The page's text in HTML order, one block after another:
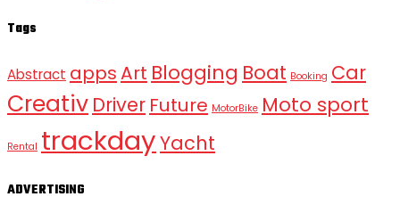
Tags
Abstract appsArt Blogging Boat Booking Car
Creativ Driver Future MotorBike Moto sport
Rental trackdayYacht
ADVERTISING